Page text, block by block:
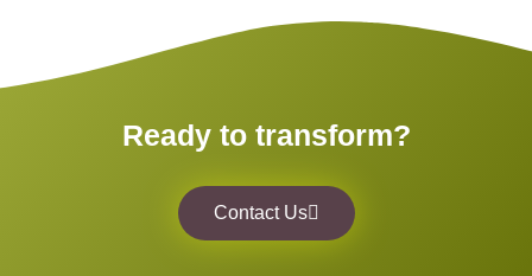
Ready to transform?
Contact Us